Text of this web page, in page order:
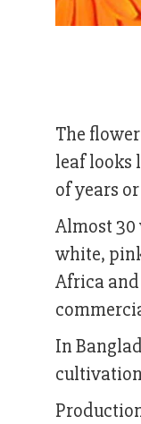
The
leaf looks
of years or
Almost 30
white,
Africa
In